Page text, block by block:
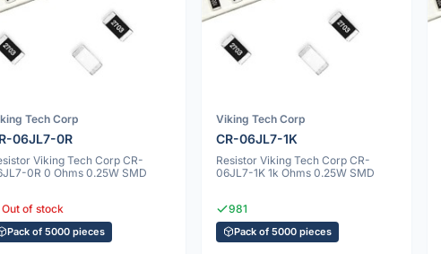
Tech Corp
06JL7-0R
Viking Tech Corp CR-
0R 0 Ohms 0.25W SMD
Out of stock
Pack of 5000 pieces
Viking Tech Corp
CR-06JL7-1K
Resistor Viking Tech Corp CR-
06JL7-1K 1k Ohms 0.25W SMD
981
Pack of 5000 pieces